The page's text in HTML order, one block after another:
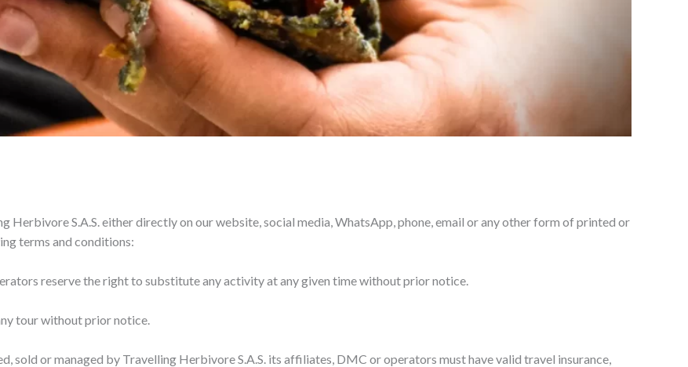
S.A.S. either directly on our website, social media, WhatsApp, phone, email or any other form of printed or
terms and conditions:
reserve the right to substitute any activity at any given time without prior notice.
tour without prior notice.
sold or managed by Travelling Herbivore S.A.S. its affiliates, DMC or operators must have valid travel insurance,